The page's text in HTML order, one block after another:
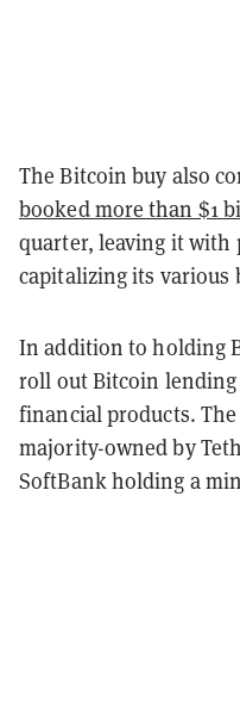
The Bitcoin buy also
booked more than $1
quarter, leaving it with
capitalizing its various
In addition to holding
roll out Bitcoin
financial products.
majority-owned by
SoftBank holding a